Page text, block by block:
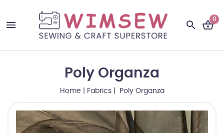
0
Poly Organza
Home Fabrics| Poly Organza